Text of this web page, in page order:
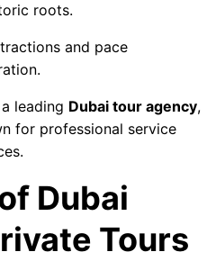
roots.
and pace
leading Dubai tour agency,
for professional service
Dubai
Tours